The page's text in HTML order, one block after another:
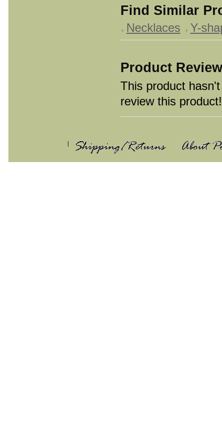
Find Similar
Necklaces Y-
Product
This product
review this product!